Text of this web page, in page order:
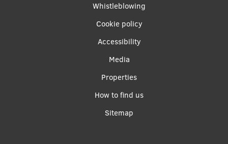
Whistleblowing
Cookie policy
Accessibility
Media
Properties
How to find us
Sitemap